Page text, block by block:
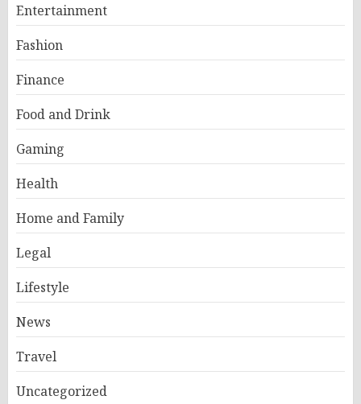
Entertainment
Fashion
Finance
Food and Drink
Gaming
Health
Home and Family
Legal
Lifestyle
News
Travel
Uncategorized